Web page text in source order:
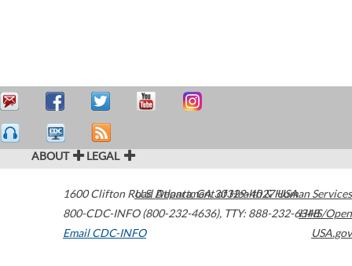
ABOUT LEGAL
1600 Clifton Road Atlanta,GA30329-4027USA
800-CDC-INFO (800-232-4636), TTY: 888-232-6348
Email CDC-INFO
U.S. Department of Health & Human Services
HHS/Open
USA.gov